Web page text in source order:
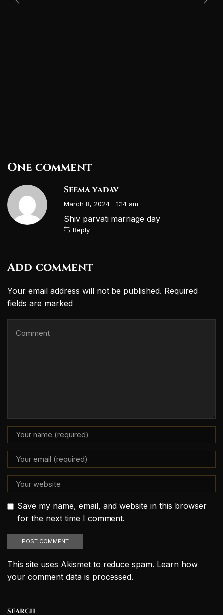
One comment
Seema yadav
March 8, 2024 - 1:14 am
Shiv parvati marriage day
Reply
Add comment
Your email address will not be published. Required
fields are marked
Save my name, email, and website in this browser
for the next time I comment.
This site uses Akismet to reduce spam. Learn how
your comment data is processed.
SEARCH